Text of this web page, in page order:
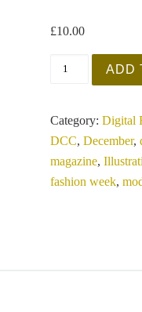
£10.00
ADD
Category:Digital
DCC,December,
magazine,
fashion week,